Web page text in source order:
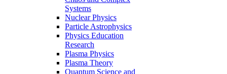
Systems
Nuclear Physics
Particle Astrophysics
Physics Education
Research
Plasma Physics
Plasma Theory
Quantum Science and